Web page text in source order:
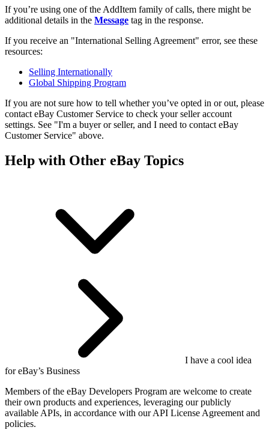
If you’re using one of the AddItem family of calls, there might be
additional details in the Message tag in the response.
If you receive an "International Selling Agreement" error, see these
resources:
Selling Internationally
Global Shipping Program
If you are not sure how to tell whether you’ve opted in or out, please
contact eBay Customer Service to check your seller account
settings. See "I'm a buyer or seller, and I need to contact eBay
Customer Service" above.
Help with Other eBay Topics
I have a cool idea
for eBay’s Business
Members of the eBay Developers Program are welcome to create
their own products and experiences, leveraging our publicly
available APIs, in accordance with our API License Agreement and
policies.